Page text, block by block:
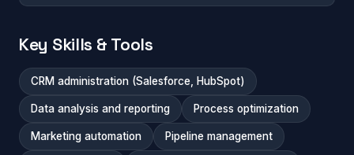
Key Skills & Tools
CRM administration (Salesforce, HubSpot)
Data analysis and reporting Process optimization
Marketing automation Pipeline management